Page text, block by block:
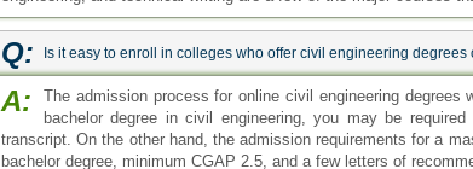
A:
If you are planning to enroll in an engineering college but
thing to start with. There are many websites that offer
detail from rankings and reviews posted by colleges and
accurate information about a college and its quality services
Q: How can I benefit from the accredited online schools civil